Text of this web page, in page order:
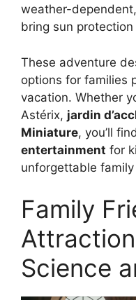
weather-
bring sun
These adventure
options for families
vacation. Whether
Astérix, jardin
Miniature, you’ll find
entertainment for
unforgettable
Family
Science